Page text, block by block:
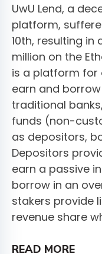
UwU Lend, a
platform,
10th, resulting in
million on the
is a platform for
earn and
traditional
funds (non-
as depositors,
Depositors
earn a passive
borrow in an
stakers provide
revenue share
READ MORE